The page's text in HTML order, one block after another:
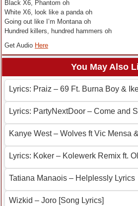
Black X6, Phantom oh
White X6, look like a panda oh
Going out like I’m Montana oh
Hundred killers, hundred hammers oh
Get Audio Here
You May Also
Lyrics: Praiz – 69 Ft. Burna Boy &
Lyrics: PartyNextDoor – Come and
Kanye West – Wolves ft Vic Mensa
Lyrics: Koker – Kolewerk Remix ft.
Tatiana Manaois – Helplessly Lyrics
Wizkid – Joro [Song Lyrics]